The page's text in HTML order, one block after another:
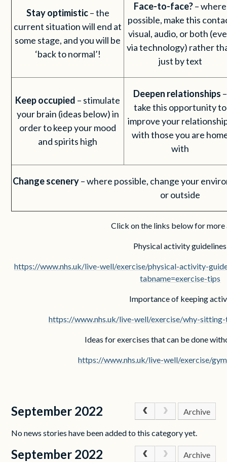
Stay optimistic– the
current situation will end at
some stage, and you will be
‘back to normal’!
Face-to-face?– where
possible, make this
visual, audio, or both
via technology) rather
just by text
Keep occupied – stimulate
your brain (ideas below) in
order to keep your mood
and spirits high
Deepen relationships –
take this opportunity to
improve your
with those you are
with
Change scenery– where possible, change your
or outside
Click on the links below for more
Physical activity
https://www.nhs.uk/live-well/exercise/physical-activity-
tabname=exercise-tips
Importance of keeping
https://www.nhs.uk/live-well/exercise/why-
Ideas for exercises that can be done
https://www.nhs.uk/live-well/exercise/
September 2022 Archive
No news stories have been added to this category yet.
September 2022 Archive